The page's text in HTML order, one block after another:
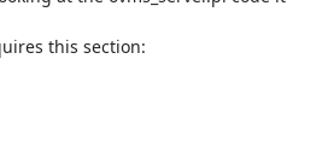
this section: